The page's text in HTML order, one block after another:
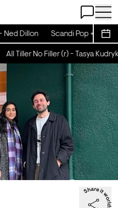
Open Chat
Open
Ned Dillon Scandi Pop +
All Tiller No Filler (r) - Tasya Kudryk